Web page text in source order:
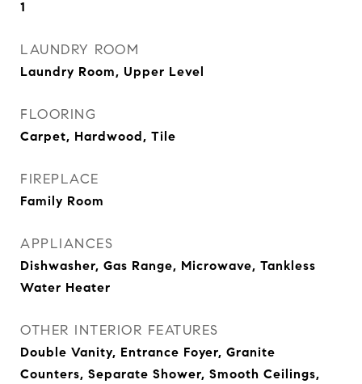
1
LAUNDRY ROOM
Laundry Room, Upper Level
FLOORING
Carpet, Hardwood, Tile
FIREPLACE
Family Room
APPLIANCES
Dishwasher, Gas Range, Microwave, Tankless
Water Heater
OTHER INTERIOR FEATURES
Double Vanity, Entrance Foyer, Granite
Counters, Separate Shower, Smooth Ceilings,